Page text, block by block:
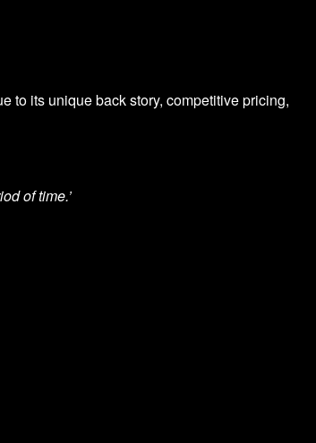
to its unique back story, competitive pricing,
of time.’